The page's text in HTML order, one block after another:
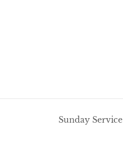
Sunday Service